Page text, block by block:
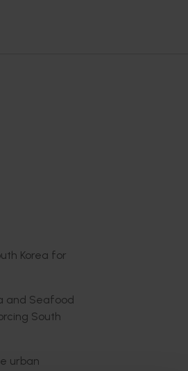
Korea for
and Seafood
South
urban